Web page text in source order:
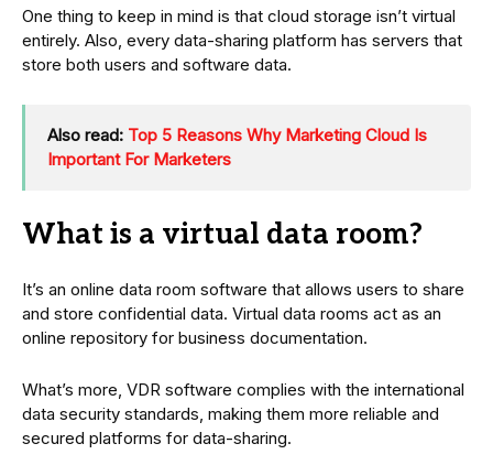
One thing to keep in mind is that cloud storage isn’t virtual
entirely. Also, every data-sharing platform has servers that
store both users and software data.
Also read: Top 5 Reasons Why Marketing Cloud Is
Important For Marketers
What is a virtual data room?
It’s an online data room software that allows users to share
and store confidential data. Virtual data rooms act as an
online repository for business documentation.
What’s more, VDR software complies with the international
data security standards, making them more reliable and
secured platforms for data-sharing.